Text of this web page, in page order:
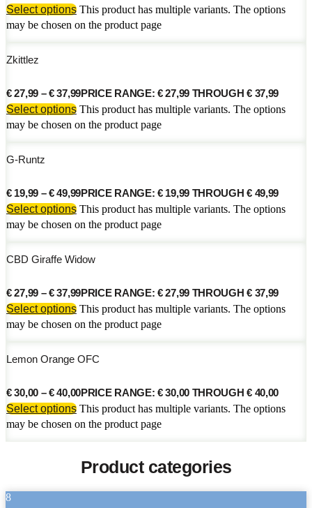
Select options This product has multiple variants. The options
may be chosen on the product page
Zkittlez
€27,99 – €37,99PRICE RANGE: € 27,99 THROUGH € 37,99
Select options This product has multiple variants. The options
may be chosen on the product page
G-Runtz
€19,99 – €49,99PRICE RANGE: € 19,99 THROUGH € 49,99
Select options This product has multiple variants. The options
may be chosen on the product page
CBD Giraffe Widow
€27,99 – €37,99PRICE RANGE: € 27,99 THROUGH € 37,99
Select options This product has multiple variants. The options
may be chosen on the product page
Lemon Orange OFC
€30,00 – €40,00PRICE RANGE: € 30,00 THROUGH € 40,00
Select options This product has multiple variants. The options
may be chosen on the product page
Product categories
8